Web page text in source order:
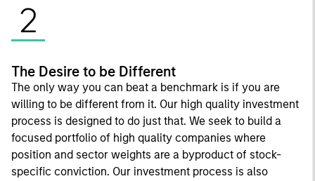
2
The Desire to be Different
The only way you can beat a benchmark is if you are
willing to be different from it. Our high quality investment
process is designed to do just that. We seek to build a
focused portfolio of high quality companies where
position and sector weights are a byproduct of stock-
specific conviction. Our investment process is also